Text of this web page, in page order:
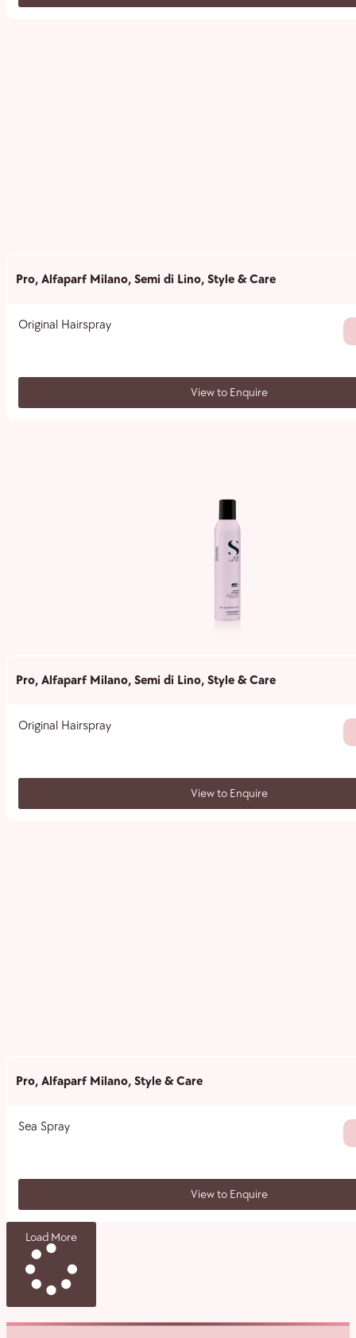
Pro, Alfaparf Milano, Semi di Lino, Style & Care
Original Hairspray
View to Enquire
Pro, Alfaparf Milano, Semi di Lino, Style & Care
Original Hairspray
View to Enquire
Pro, Alfaparf Milano, Style & Care
Sea Spray
View to Enquire
Load More